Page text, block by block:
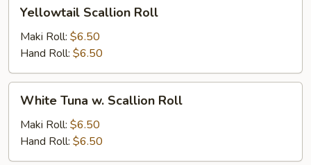
Scallion
Roll
Yellowtail Scallion Roll
Maki Roll: $6.50
Hand Roll: $6.50
Tuna
Scallion
Roll
White Tuna w. Scallion Roll
Maki Roll: $6.50
Hand Roll: $6.50